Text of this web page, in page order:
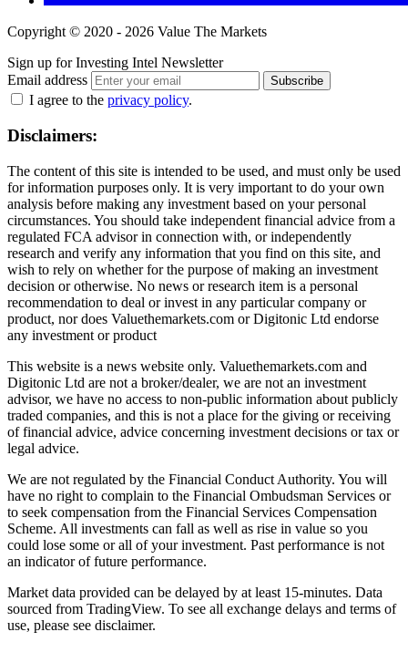
Copyright © 2020 - 2026 Value The Markets
Sign up for Investing Intel Newsletter
Email address
Subscribe
I agree to the privacy policy.
Disclaimers:
The content of this site is intended to be used, and must only be used
for information purposes only. It is very important to do your own
analysis before making any investment based on your personal
circumstances. You should take independent financial advice from a
regulated FCA advisor in connection with, or independently
research and verify any information that you find on this site, and
wish to rely on whether for the purpose of making an investment
decision or otherwise. No news or research item is a personal
recommendation to deal or invest in any particular company or
product, nor does Valuethemarkets.com or Digitonic Ltd endorse
any investment or product
This website is a news website only. Valuethemarkets.com and
Digitonic Ltd are not a broker/dealer, we are not an investment
advisor, we have no access to non-public information about publicly
traded companies, and this is not a place for the giving or receiving
of financial advice, advice concerning investment decisions or tax or
legal advice.
We are not regulated by the Financial Conduct Authority. You will
have no right to complain to the Financial Ombudsman Services or
to seek compensation from the Financial Services Compensation
Scheme. All investments can fall as well as rise in value so you
could lose some or all of your investment. Past performance is not
an indicator of future performance.
Market data provided can be delayed by at least 15-minutes. Data
sourced from TradingView. To see all exchange delays and terms of
use, please see disclaimer.